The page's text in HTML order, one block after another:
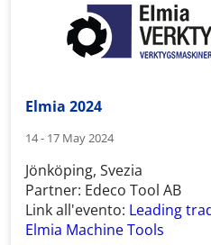
Elmia 2024
14 - 17 May 2024
Jönköping, Svezia
Partner: Edeco Tool AB
Link all'evento: Leading
Elmia Machine Tools